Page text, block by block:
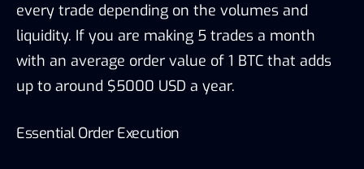
every trade depending on the volumes and
liquidity. If you are making 5 trades a month
with an average order value of 1 BTC that adds
up to around $5000 USD a year.
Essential Order Execution